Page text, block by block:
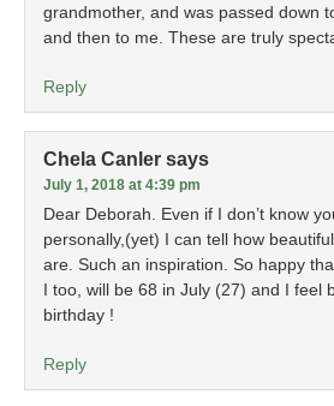
grandmother, and was passed down
and then to me. These are truly
Reply
Chela Canler says
July 1, 2018 at 4:39 pm
Dear Deborah. Even if I don’t know
personally,(yet) I can tell how
are. Such an inspiration. So happy
I too, will be 68 in July (27) and I feel
birthday !
Reply